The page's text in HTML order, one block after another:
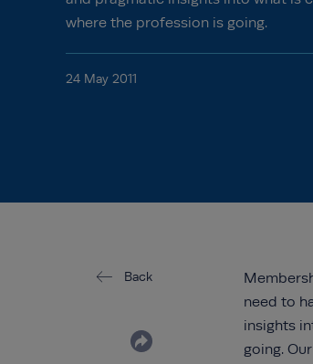
where the profession is going.
24 May 2011
Back
need to
insights
going.